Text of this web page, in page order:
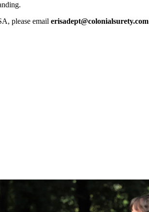
please email erisadept@colonialsurety.com